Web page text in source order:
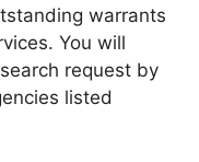
warrants
You will
request by
listed